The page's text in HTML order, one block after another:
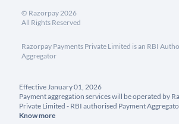
© Razorpay2026
All Rights Reserved
Razorpay Payments Private Limited is an RBI
Aggregator
Effective January 01, 2026
Payment aggregation services will be operated by
Private Limited - RBI authorised Payment
Know more